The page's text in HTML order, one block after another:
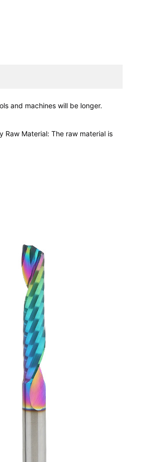
and machines will be longer.
Raw Material: The raw material is